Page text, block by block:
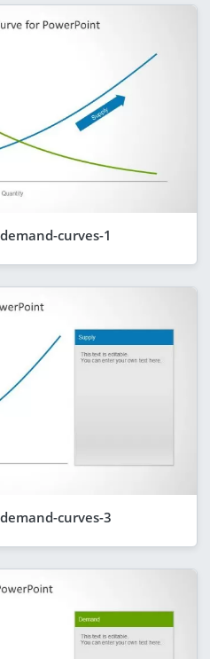
curves-1
curves-3